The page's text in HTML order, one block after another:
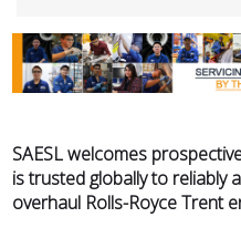
SAESL welcomes
is trusted globally to reliably
overhaul Rolls-Royce Trent